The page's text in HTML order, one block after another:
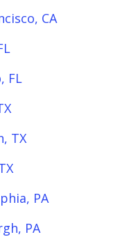
CA
FL
TX
PA
PA